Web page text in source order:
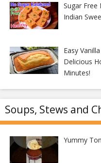
Sugar Free
Indian
Easy
Delicious
Minutes!
Soups, Stews and
Yummy